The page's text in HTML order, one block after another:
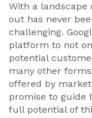
With a landscape
out has never
challenging.
platform to not
potential
many other
offered by
promise to guide
full potential of